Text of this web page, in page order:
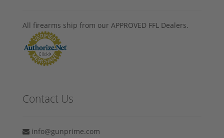
All firearms ship from our APPROVED FFL Dealers.
Contact Us
info@gunprime.com